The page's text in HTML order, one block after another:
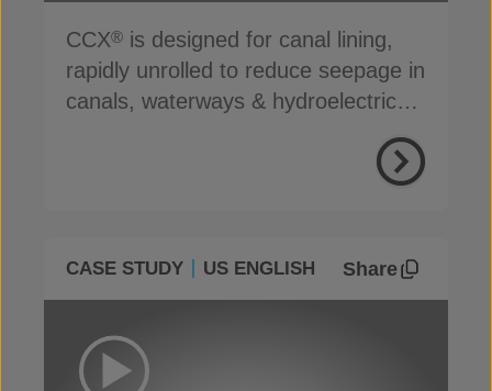
CCX® is designed for canal lining,
rapidly unrolled to reduce seepage in
canals, waterways & hydroelectric
CASE STUDY US ENGLISH Share